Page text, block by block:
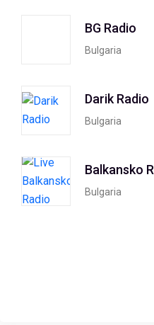
BG Radio
Bulgaria
Darik Radio
Bulgaria
Balkansko
Bulgaria